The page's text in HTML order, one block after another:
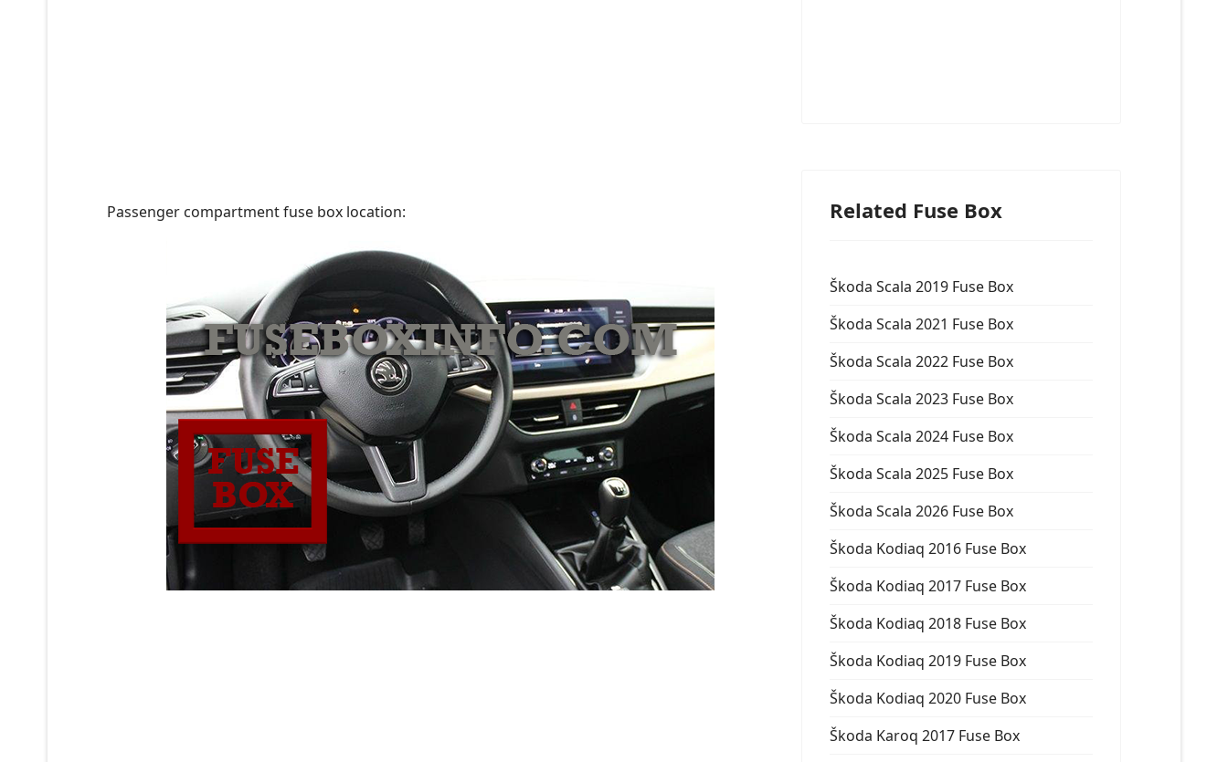
Passenger compartment fuse box location: Related Fuse Box
Škoda Scala 2019 Fuse Box
Škoda Scala 2021 Fuse Box
Škoda Scala 2022 Fuse Box
Škoda Scala 2023 Fuse Box
Škoda Scala 2024 Fuse Box
Škoda Scala 2025 Fuse Box
Škoda Scala 2026 Fuse Box
Škoda Kodiaq 2016 Fuse Box
Škoda Kodiaq 2017 Fuse Box
Škoda Kodiaq 2018 Fuse Box
Škoda Kodiaq 2019 Fuse Box
Škoda Kodiaq 2020 Fuse Box
Škoda Karoq 2017 Fuse Box